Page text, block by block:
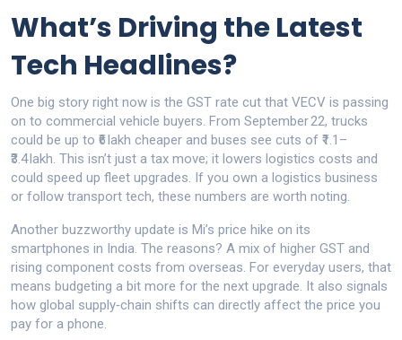
What’s Driving the Latest
Tech Headlines?
One big story right now is the GST rate cut that VECV is passing
on to commercial vehicle buyers. From September 22, trucks
could be up to ₹6 lakh cheaper and buses see cuts of ₹1.1–
₹3.4 lakh. This isn’t just a tax move; it lowers logistics costs and
could speed up fleet upgrades. If you own a logistics business
or follow transport tech, these numbers are worth noting.
Another buzzworthy update is Mi’s price hike on its
smartphones in India. The reasons? A mix of higher GST and
rising component costs from overseas. For everyday users, that
means budgeting a bit more for the next upgrade. It also signals
how global supply‑chain shifts can directly affect the price you
pay for a phone.